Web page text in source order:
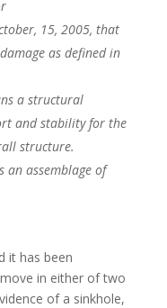
15, 2005, that
as defined in
a structural
and stability for the
structure.
an assemblage of
it has been
in either of two
of a sinkhole,